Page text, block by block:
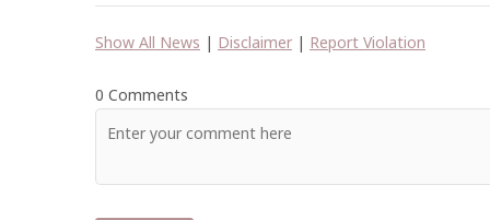
Show All News | Disclaimer | Report Violation
0 Comments